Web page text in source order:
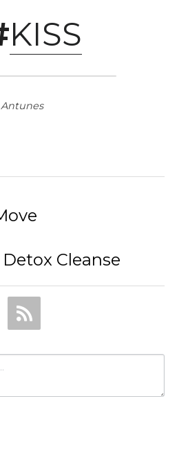
KISS
Cleanse